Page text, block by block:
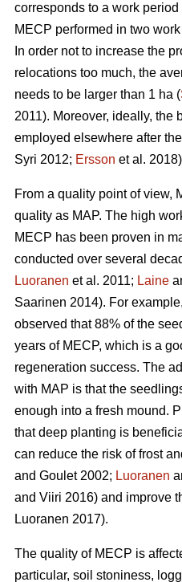
corresponds to a work
MECP performed in two
In order not to increase the
relocations too much, the
needs to be larger than 1 ha (
2011). Moreover, ideally, the
employed elsewhere after
Syri 2012; Ersson et al.
From a quality point of view,
quality as MAP. The high
MECP has been proven in
conducted over several
Luoranen et al. 2011; Laine
Saarinen 2014). For example,
observed that 88% of the
years of MECP, which is a
regeneration success. The
with MAP is that the
enough into a fresh mound.
that deep planting is
can reduce the risk of frost
and Goulet 2002; Luoranen
and Viiri 2016) and improve
Luoranen 2017).
The quality of MECP is
particular, soil stoniness,